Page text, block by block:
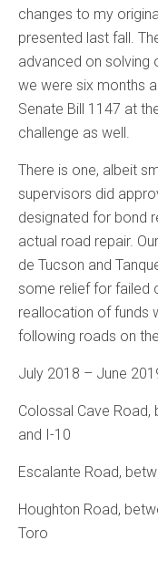
changes to my
presented last fall.
advanced on solving
we were six months
Senate Bill 1147 at
challenge as well.
There is one, albeit
supervisors did
designated for bond
actual road repair.
de Tucson and
some relief for failed
reallocation of funds
following roads on
July 2018 – June
Colossal Cave
and I-10
Escalante Road,
Houghton Road,
Toro